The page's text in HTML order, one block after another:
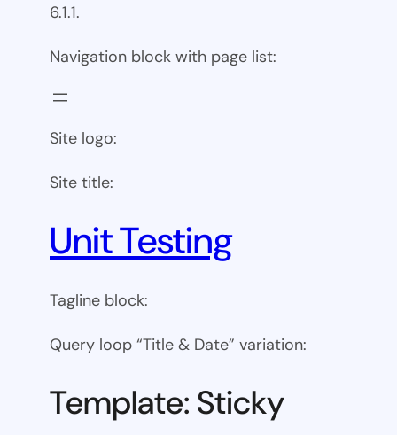
6.1.1.
Navigation block with page list:
Site logo:
Site title:
Unit Testing
Tagline block:
Query loop “Title & Date” variation:
Template: Sticky